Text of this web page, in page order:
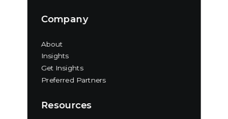
Company
About
Insights
Get Insights
Preferred Partners
Resources